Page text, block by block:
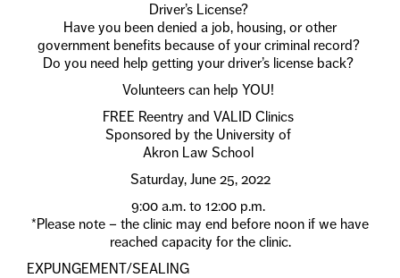
Driver’s License?
Have you been denied a job, housing, or other
government benefits because of your criminal record?
Do you need help getting your driver’s license back?
Volunteers can help YOU!
FREE Reentry and VALID Clinics
Sponsored by the University of
Akron Law School
Saturday, June 25, 2022
9:00 a.m. to 12:00 p.m.
*Please note – the clinic may end before noon if we have
reached capacity for the clinic.
EXPUNGEMENT/SEALING